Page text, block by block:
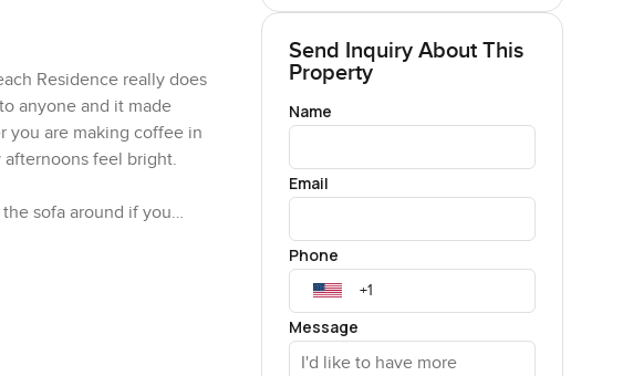
Residence really does
anyone and it made
you are making coffee in
feel bright.
sofa around if you
sense. Both the
Send Inquiry About This
Property
Name
Email
Phone
Message